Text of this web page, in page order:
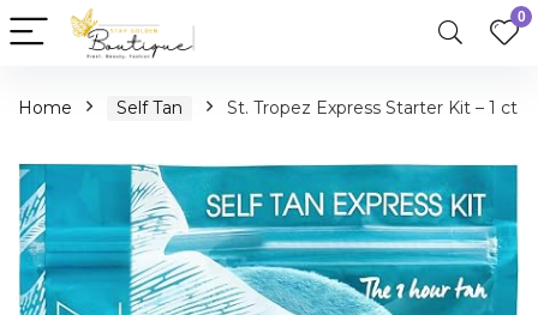
0
Home Self Tan St. Tropez Express Starter Kit – 1 ct